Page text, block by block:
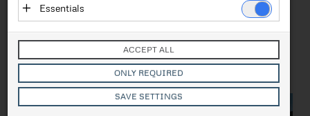
Media
FACC remains on course for
growth in the 2018/19
financial year
Essentials
necessary for the proper functioning of the website.
These cookies do not store personal data and are not
transmitted to third parties.
Vendor: Owner of Website (initial provider)
ACCEPT ALL
ONLY REQUIRED
SAVE SETTINGS